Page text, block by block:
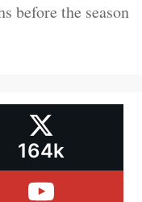
before the season
164k